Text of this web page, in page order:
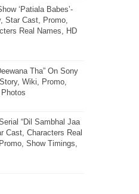
‘Patiala Babes’-
Star Cast, Promo,
Real Names, HD
Tha” On Sony
Wiki, Promo,
“Dil Sambhal Jaa
Cast, Characters Real
Show Timings,